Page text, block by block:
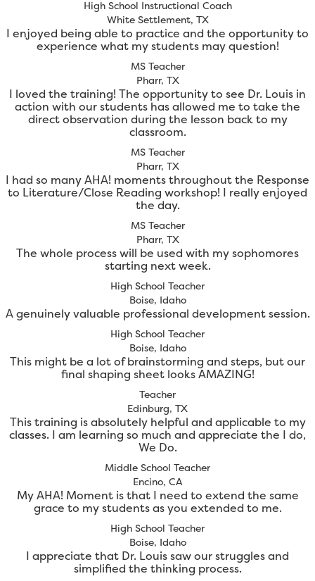
High School Instructional Coach
White Settlement, TX
I enjoyed being able to practice and the opportunity to
experience what my students may question!
MS Teacher
Pharr, TX
I loved the training! The opportunity to see Dr. Louis in
action with our students has allowed me to take the
direct observation during the lesson back to my
classroom.
MS Teacher
Pharr, TX
I had so many AHA! moments throughout the Response
to Literature/Close Reading workshop! I really enjoyed
the day.
MS Teacher
Pharr, TX
The whole process will be used with my sophomores
starting next week.
High School Teacher
Boise, Idaho
A genuinely valuable professional development session.
High School Teacher
Boise, Idaho
This might be a lot of brainstorming and steps, but our
final shaping sheet looks AMAZING!
Teacher
Edinburg, TX
This training is absolutely helpful and applicable to my
classes. I am learning so much and appreciate the I do,
We Do.
Middle School Teacher
Encino, CA
My AHA! Moment is that I need to extend the same
grace to my students as you extended to me.
High School Teacher
Boise, Idaho
I appreciate that Dr. Louis saw our struggles and
simplified the thinking process.